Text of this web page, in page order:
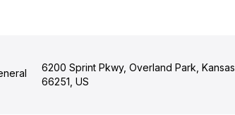
6200 Sprint Pkwy, Overland Park, Kansas
66251, US